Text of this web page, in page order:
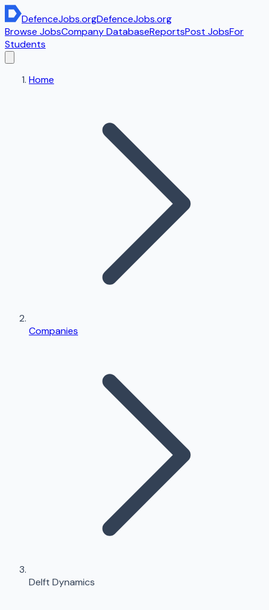
DefenceJobs.orgDefenceJobs.org
Browse JobsCompany DatabaseReportsPost JobsFor
Students
Home
Companies
Delft Dynamics